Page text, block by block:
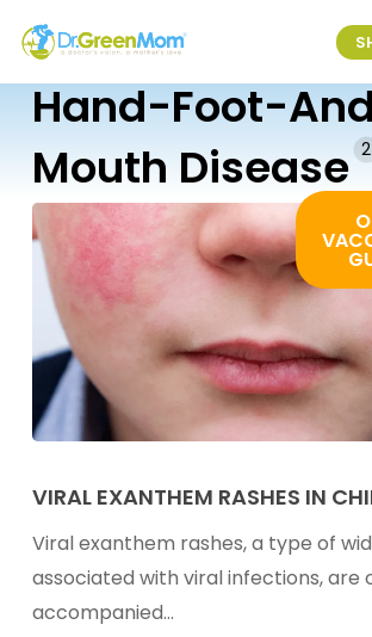
main
contentHand-Foot-
Mouth Disease 2
Exanthem
VIRAL EXANTHEM RASHES IN
Viral exanthem rashes, a type of
associated with viral infections, are
accompanied…